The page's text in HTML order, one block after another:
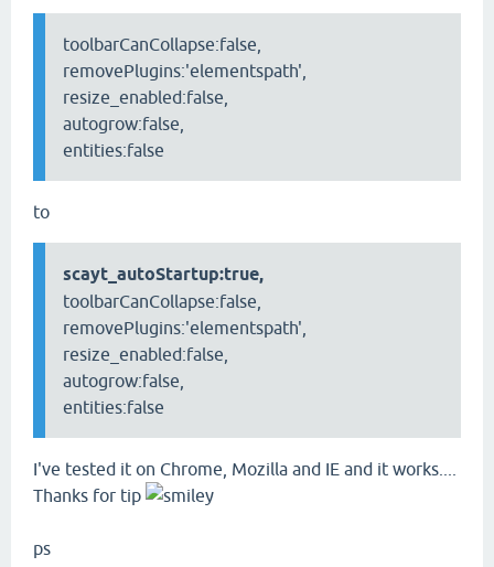
toolbarCanCollapse:false,
removePlugins:'elementspath',
resize_enabled:false,
autogrow:false,
entities:false
to
scayt_autoStartup:true,
toolbarCanCollapse:false,
removePlugins:'elementspath',
resize_enabled:false,
autogrow:false,
entities:false
I've tested it on Chrome, Mozilla and IE and it works....
Thanks for tip
ps